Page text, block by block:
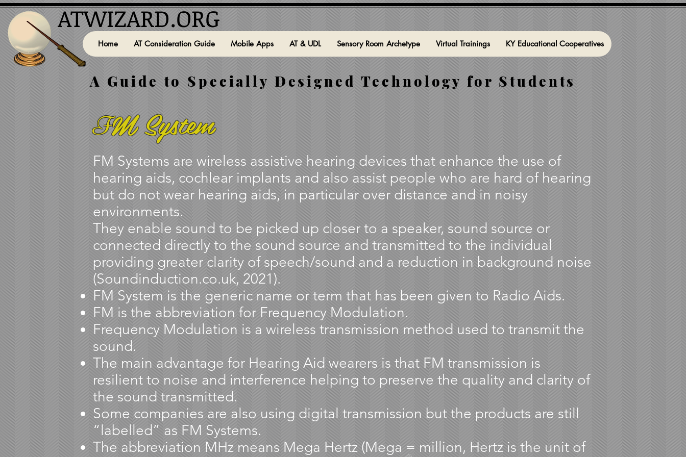
ATWIZARD.ORG
Home AT Consideration Guide Mobile Apps AT & UDL Sensory Room Archetype Virtual Trainings KY Educational Cooperatives
A Guide to Specially Designed Technology for Students
FM System
FM Systems are wireless assistive hearing devices that enhance the use of
hearing aids, cochlear implants and also assist people who are hard of hearing
but do not wear hearing aids, in particular over distance and in noisy
environments.
They enable sound to be picked up closer to a speaker, sound source or
connected directly to the sound source and transmitted to the individual
providing greater clarity of speech/sound and a reduction in background noise
(Soundinduction.co.uk, 2021).
FM System is the generic name or term that has been given to Radio Aids.
FM is the abbreviation for Frequency Modulation.
Frequency Modulation is a wireless transmission method used to transmit the
sound.
The main advantage for Hearing Aid wearers is that FM transmission is
resilient to noise and interference helping to preserve the quality and clarity of
the sound transmitted.
Some companies are also using digital transmission but the products are still
“labelled” as FM Systems.
The abbreviation MHz means Mega Hertz (Mega = million, Hertz is the unit of